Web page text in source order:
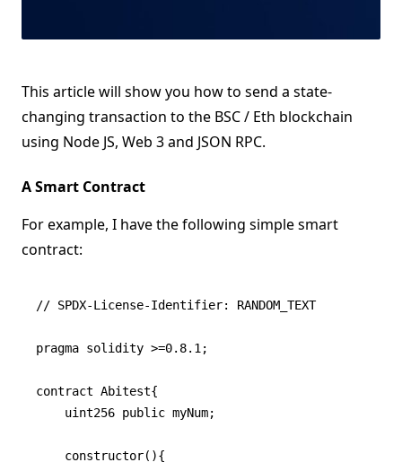
This article will show you how to send a state-
changing transaction to the BSC / Eth blockchain
using Node JS, Web 3 and JSON RPC.
A Smart Contract
For example, I have the following simple smart
contract:
// SPDX-License-Identifier: RANDOM_TEXT
pragma solidity >=0.8.1;
contract Abitest{
    uint256 public myNum;
    constructor(){